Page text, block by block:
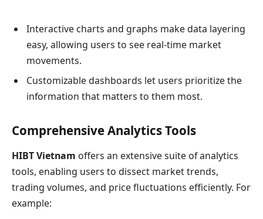
Interactive charts and graphs make data layering
easy, allowing users to see real-time market
movements.
Customizable dashboards let users prioritize the
information that matters to them most.
Comprehensive Analytics Tools
HIBT Vietnam offers an extensive suite of analytics
tools, enabling users to dissect market trends,
trading volumes, and price fluctuations efficiently. For
example: